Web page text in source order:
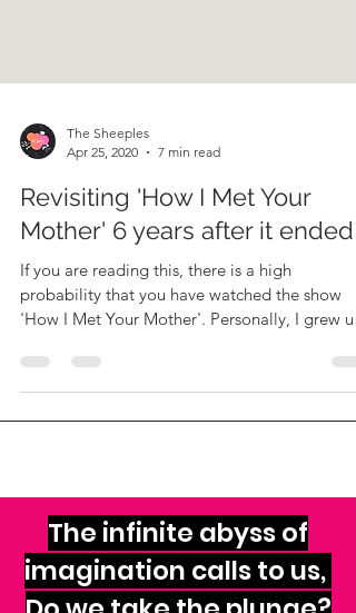
Apr 25, 2020
7 min read
Revisiting 'How I Met Your
Mother' 6 years after it ended!
If you are reading this, there is a high
'How I Met Your Mother'. Personally, I grew up
with it!
The infinite abyss of